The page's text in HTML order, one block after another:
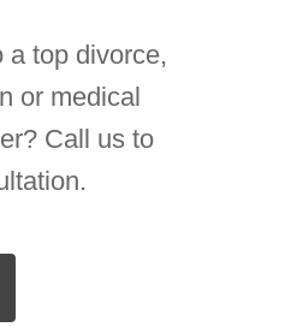
a top divorce,
or medical
Call us to